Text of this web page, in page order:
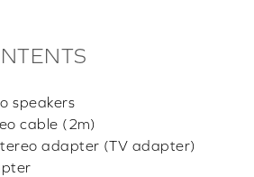
speakers
cable (2m)
adapter (TV adapter)